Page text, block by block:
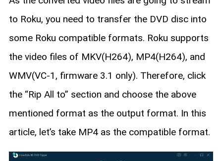
to Roku, you need to transfer the DVD disc into
some Roku compatible formats. Roku supports
the video files of MKV(H264), MP4(H264), and
WMV(VC-1, firmware 3.1 only). Therefore, click
the “Rip All to” section and choose the above
mentioned format as the output format. In this
article, let’s take MP4 as the compatible format.